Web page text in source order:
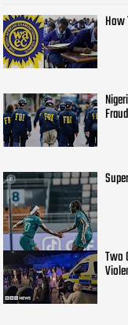
How
Two